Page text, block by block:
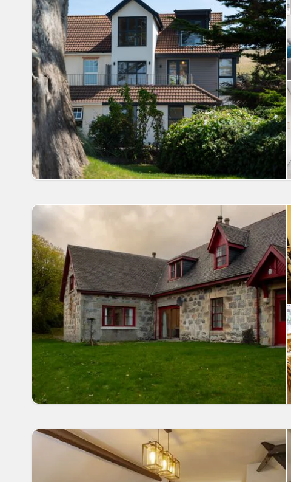
have excellent onsite facilities such as a fantastic golf
countryside in stunning, tranquil locations where you